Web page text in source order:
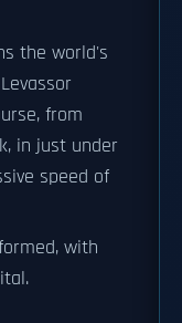
the world's
from
in just under
speed of
with